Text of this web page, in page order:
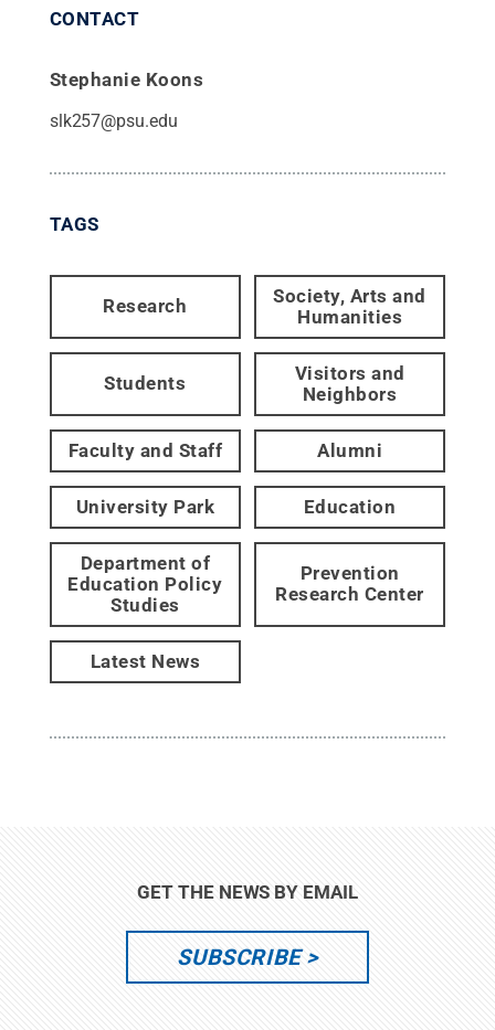
CONTACT
Stephanie Koons
slk257@psu.edu
TAGS
Research
Society, Arts and
Humanities
Students
Visitors and
Neighbors
Faculty and Staff Alumni
University Park Education
Department of
Education Policy
Studies
Prevention
Research Center
Latest News
GET THE NEWS BY EMAIL
SUBSCRIBE